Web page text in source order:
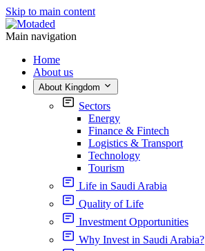
Skip to main content
Main navigation
Home
About us
About Kingdom
Sectors
Energy
Finance & Fintech
Logistics & Transport
Technology
Tourism
Life in Saudi Arabia
Quality of Life
Investment Opportunities
Why Invest in Saudi Arabia?